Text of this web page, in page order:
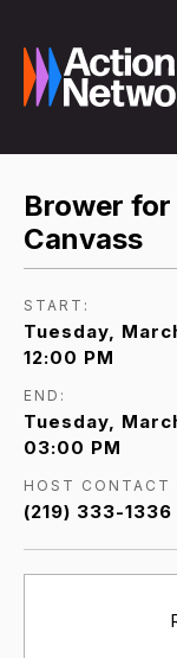
Brower for
Canvass
START:
Tuesday,
12:00 PM
END:
Tuesday,
03:00 PM
HOST CONTACT
(219) 333-1336